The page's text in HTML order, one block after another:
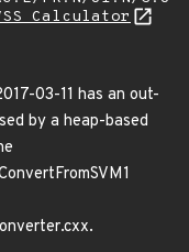
Calculator
03-11 has an out-
by a heap-based